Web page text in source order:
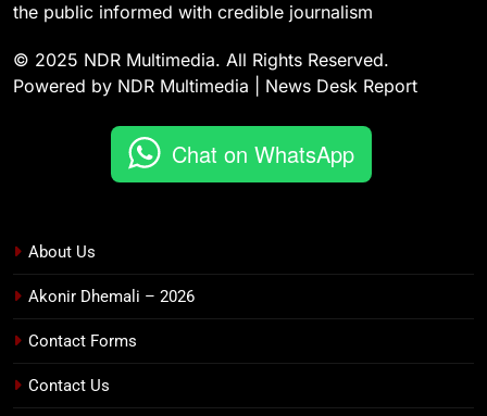
the public informed with credible journalism
© 2025 NDR Multimedia. All Rights Reserved.
Powered by NDR Multimedia | News Desk Report
Chat on WhatsApp
About Us
Akonir Dhemali – 2026
Contact Forms
Contact Us